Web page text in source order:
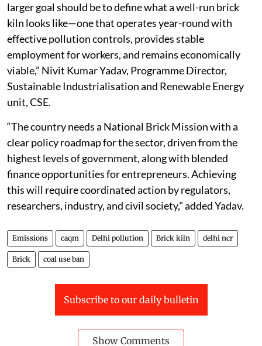
larger goal should be to define what a well-run brick
kiln looks like—one that operates year-round with
effective pollution controls, provides stable
employment for workers, and remains economically
viable,” Nivit Kumar Yadav, Programme Director,
Sustainable Industrialisation and Renewable Energy
unit, CSE.
“The country needs a National Brick Mission with a
clear policy roadmap for the sector, driven from the
highest levels of government, along with blended
finance opportunities for entrepreneurs. Achieving
this will require coordinated action by regulators,
researchers, industry, and civil society," added Yadav.
Emissions caqm Delhi pollution Brick kiln delhi ncr
Brick coal use ban
Subscribe to our daily bulletin
Show Comments